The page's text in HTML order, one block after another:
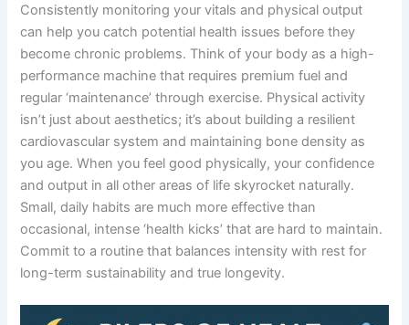
Consistently monitoring your vitals and physical output
can help you catch potential health issues before they
become chronic problems. Think of your body as a high-
performance machine that requires premium fuel and
regular ‘maintenance’ through exercise. Physical activity
isn’t just about aesthetics; it’s about building a resilient
cardiovascular system and maintaining bone density as
you age. When you feel good physically, your confidence
and output in all other areas of life skyrocket naturally.
Small, daily habits are much more effective than
occasional, intense ‘health kicks’ that are hard to maintain.
Commit to a routine that balances intensity with rest for
long-term sustainability and true longevity.